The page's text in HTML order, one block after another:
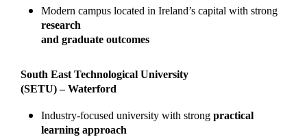
Modern campus located in Ireland’s capital with strong
research
and graduate outcomes
South East Technological University
(SETU) – Waterford
Industry-focused university with strong practical
learning approach